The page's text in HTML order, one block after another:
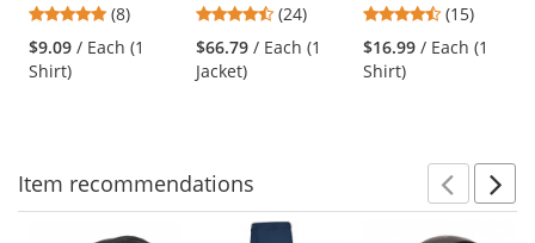
and
next
buttons
Shirt - Yellow/Lime
4.88
stars
out
(8)
$9.09 / Each (1
Shirt)
Black Bottom
Bomber Jacket -
Yellow/Lime
4.5
stars
out
(24)
$66.79 / Each (1
Jacket)
Shirt - Orange
4.4
stars
out
(15)
$16.99 / Each (1
Shirt)
Item recommendations